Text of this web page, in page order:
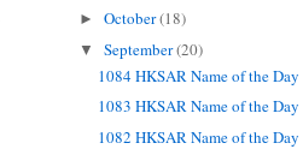
► October(18)
▼ September(20)
1084 HKSAR Name of the Day
1083 HKSAR Name of the Day
1082 HKSAR Name of the Day